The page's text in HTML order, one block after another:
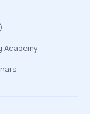
Academy